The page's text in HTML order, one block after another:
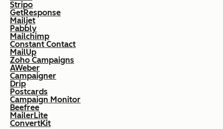
Stripo
GetResponse
Mailjet
Pabbly
Mailchimp
Constant Contact
MailUp
Zoho Campaigns
AWeber
Campaigner
Drip
Postcards
Campaign Monitor
Beefree
MailerLite
ConvertKit